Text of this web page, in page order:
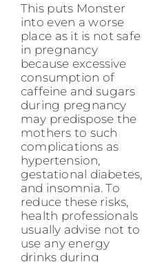
This puts Monster
into even a worse
place as it is not safe
in pregnancy
because excessive
consumption of
caffeine and sugars
during pregnancy
may predispose the
mothers to such
complications as
hypertension,
gestational diabetes,
and insomnia. To
reduce these risks,
health professionals
usually advise not to
use any energy
drinks during